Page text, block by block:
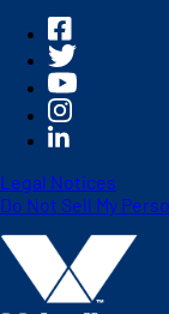
Legal Notices
Do Not Sell My